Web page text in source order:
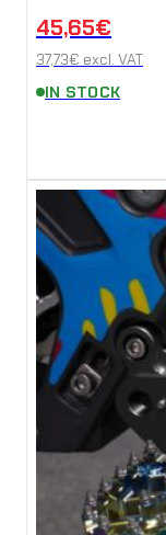
45,65€
37,73€ excl. VAT
IN STOCK